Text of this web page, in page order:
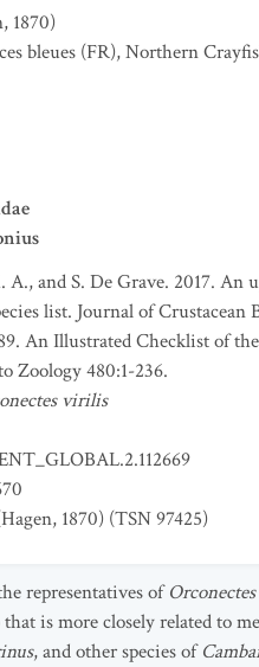
1870)
bleues (FR),Northern
A., and S. De Grave. 2017. An
list. Journal of Crustacean
An Illustrated Checklist of
Zoology 480:1-236.
virilis
1870) (TSN 97425)
representatives ofOrconectes
is more closely related to
, and other species of